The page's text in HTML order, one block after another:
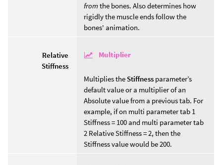
fromthe bones. Also determines how
rigidly the muscle ends follow the
bones' animation.
Relative
Stiffness
Multiplier
Multiplies the Stiffness parameter’s
default value or a multiplier of an
Absolute value from a previous tab. For
example, if on multi parameter tab 1
Stiffness = 100 and multi parameter tab
2 Relative Stiffness = 2, then the
Stiffness value would be 200.